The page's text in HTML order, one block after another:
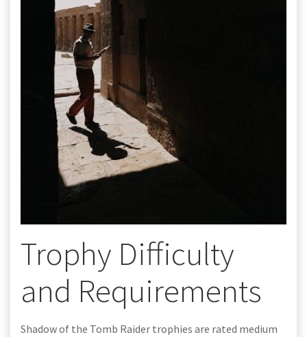
Trophy Difficulty
and Requirements
Shadow of the Tomb Raider trophies are rated medium